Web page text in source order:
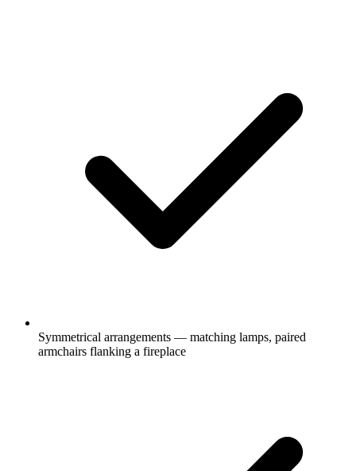
Symmetrical arrangements — matching lamps, paired
armchairs flanking a fireplace